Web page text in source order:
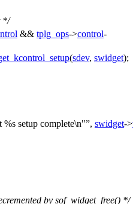
*/
&& tplg_ops->control-
(sdev, swidget);
%s setup complete\n" , swidget->
by sof_widget_free() */